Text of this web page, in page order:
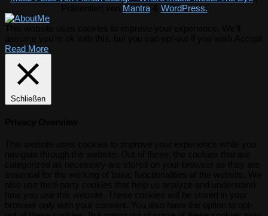
Mantra& WordPress.
Read More
Schließen